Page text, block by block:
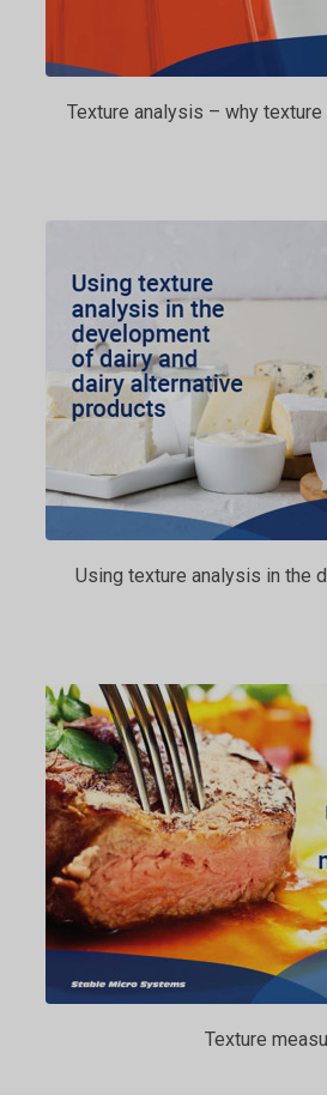
Texture analysis – why
Using texture analysis in the
Texture